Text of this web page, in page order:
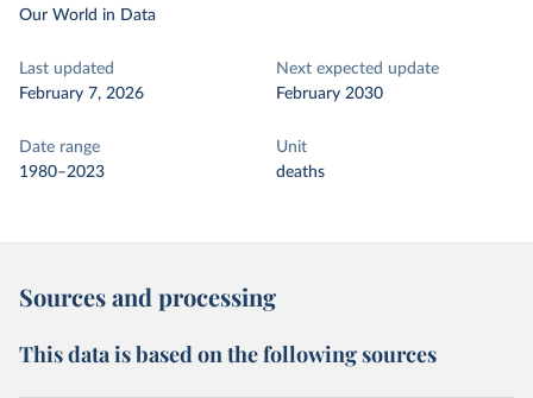
Our World in Data
Last updated
February 7, 2026
Next expected update
February 2030
Date range
1980–2023
Unit
deaths
Sources and processing
This data is based on the following sources